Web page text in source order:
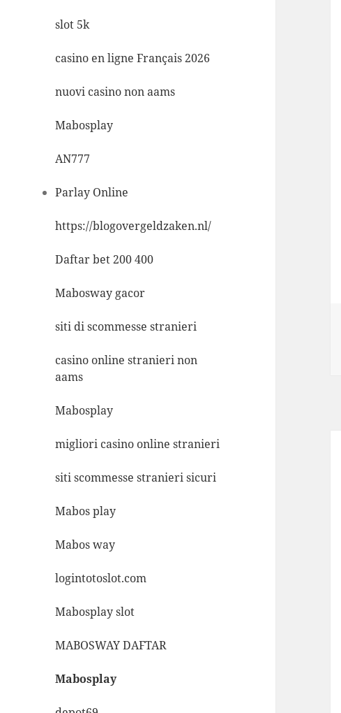
slot 5k
casino en ligne Français 2026
nuovi casino non aams
Mabosplay
AN777
Parlay Online
https://blogovergeldzaken.nl/
Daftar bet 200 400
Mabosway gacor
siti di scommesse stranieri
casino online stranieri non
aams
Mabosplay
migliori casino online stranieri
siti scommesse stranieri sicuri
Mabos play
Mabos way
logintotoslot.com
Mabosplay slot
MABOSWAY DAFTAR
Mabosplay